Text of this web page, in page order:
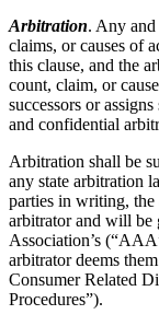
Arbitration. Any and
claims, or causes of
this clause, and the
count, claim, or
successors or
and confidential
Arbitration shall be
any state arbitration
parties in writing,
arbitrator and will be
Association’s
arbitrator deems
Consumer Related
Procedures”).